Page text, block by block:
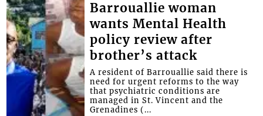
Barrouallie woman
wants Mental Health
policy review after
brother’s attack
A resident of Barrouallie said there is
need for urgent reforms to the way
that psychiatric conditions are
managed in St. Vincent and the
Grenadines (...